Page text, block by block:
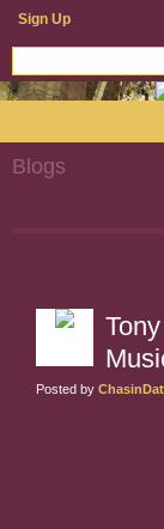
Sign Up
Blogs
Posted by